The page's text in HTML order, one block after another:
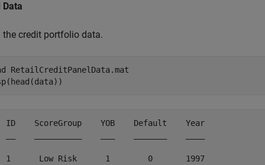
Data
the credit portfolio data.
RetailCreditPanelData.mat
ID    ScoreGroup    YOB    Default    Year
1      Low Risk      1        0       1997